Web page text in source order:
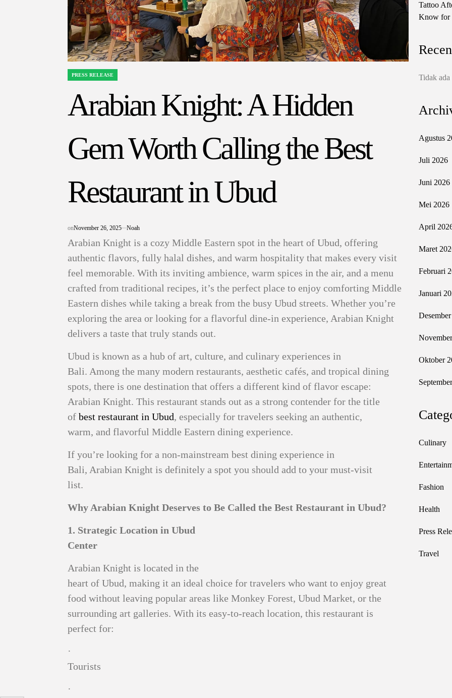
POSTED
PRESS RELEASE
Arabian Knight: A Hidden
Gem Worth Calling the Best
Restaurant in Ubud
onNovember 26, 2025 Noah
Arabian Knight is a cozy Middle Eastern spot in the heart of Ubud, offering
authentic flavors, fully halal dishes, and warm hospitality that makes every visit
feel memorable. With its inviting ambience, warm spices in the air, and a menu
crafted from traditional recipes, it’s the perfect place to enjoy comforting Middle
Eastern dishes while taking a break from the busy Ubud streets. Whether you’re
exploring the area or looking for a flavorful dine-in experience, Arabian Knight
delivers a taste that truly stands out.
Ubud is known as a hub of art, culture, and culinary experiences in
Bali. Among the many modern restaurants, aesthetic cafés, and tropical dining
spots, there is one destination that offers a different kind of flavor escape:
Arabian Knight. This restaurant stands out as a strong contender for the title
ofbest restaurant in Ubud, especially for travelers seeking an authentic,
warm, and flavorful Middle Eastern dining experience.
If you’re looking for a non-mainstream best dining experience in
Bali, Arabian Knight is definitely a spot you should add to your must-visit
list.
Why Arabian Knight Deserves to Be Called the Best Restaurant in Ubud?
1. Strategic Location in Ubud
Center
Arabian Knight is located in the
heart of Ubud, making it an ideal choice for travelers who want to enjoy great
food without leaving popular areas like Monkey Forest, Ubud Market, or the
surrounding art galleries. With its easy-to-reach location, this restaurant is
perfect for:
·
Tourists
·
Tattoo
Know for
Tidak
Agustus
Juli 2026
Juni 2026
Mei 2026
April
Maret
Februari
Januari
Oktober
Culinary
Fashion
Health
Press
Travel